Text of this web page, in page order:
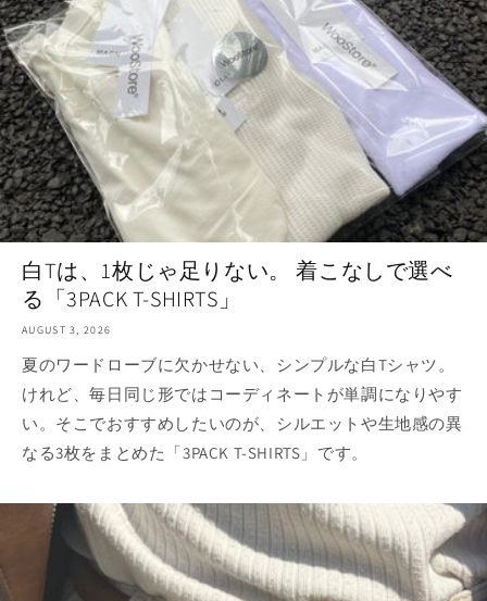
白Tは、1枚じゃ足りない。 着こなしで選べ
る「3PACK T-SHIRTS」
AUGUST 3, 2026
夏のワードローブに欠かせない、シンプルな白Tシャツ。
けれど、毎日同じ形ではコーディネートが単調になりやす
い。そこでおすすめしたいのが、シルエットや生地感の異
なる3枚をまとめた「3PACK T-SHIRTS」です。